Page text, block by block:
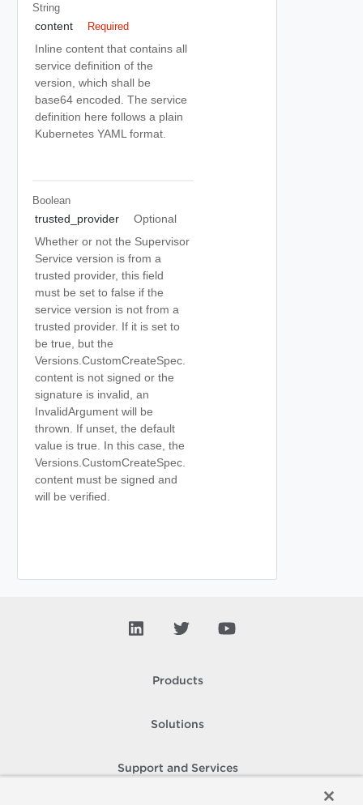
String
content Required
Inline content that contains all
service definition of the
version, which shall be
base64 encoded. The service
definition here follows a plain
Kubernetes YAML format.
Boolean
trusted_provider
Optional
Whether or not the Supervisor
Service version is from a
trusted provider, this field
must be set to false if the
service version is not from a
trusted provider. If it is set to
be true, but the
Versions.CustomCreateSpec.
content is not signed or the
signature is invalid, an
InvalidArgument will be
thrown. If unset, the default
value is true. In this case, the
Versions.CustomCreateSpec.
content must be signed and
will be verified.
Products
Solutions
Support and Services